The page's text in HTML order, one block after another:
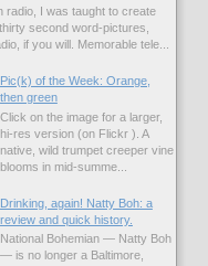
radio, I was taught to create
second word-pictures,
if you will. Memorable tele...
Pic(k) of the Week: Orange,
then green
Click on the image for a larger,
hi-res version (on Flickr ). A
native, wild trumpet creeper vine
blooms in mid-summe...
Drinking, again! Natty Boh: a
review and quick history.
National Bohemian — Natty Boh
— is no longer a Baltimore,